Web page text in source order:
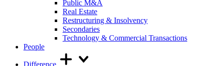
Public M&A
Real Estate
Restructuring & Insolvency
Secondaries
Technology & Commercial Transactions
People
Difference